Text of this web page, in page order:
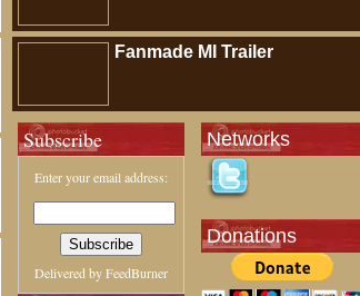
Fanmade MI Trailer
Networks
Donations
Subscribe
Enter your email address:
Delivered byFeedBurner